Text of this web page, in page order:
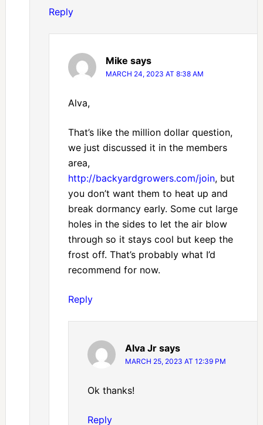
Reply
Mike says
MARCH 24, 2023 AT 8:38 AM
Alva,
That’s like the million dollar question,
we just discussed it in the members
area,
http://backyardgrowers.com/join, but
you don’t want them to heat up and
break dormancy early. Some cut large
holes in the sides to let the air blow
through so it stays cool but keep the
frost off. That’s probably what I’d
recommend for now.
Reply
Alva Jr says
MARCH 25, 2023 AT 12:39 PM
Ok thanks!
Reply